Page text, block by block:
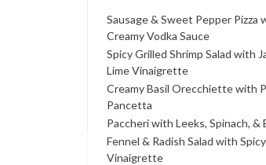
Sausage & Sweet Pepper Pizza
Creamy Vodka Sauce
Spicy Grilled Shrimp Salad with
Lime Vinaigrette
Creamy Basil Orecchiette with
Pancetta
Paccheri with Leeks, Spinach, &
Fennel & Radish Salad with
Vinaigrette